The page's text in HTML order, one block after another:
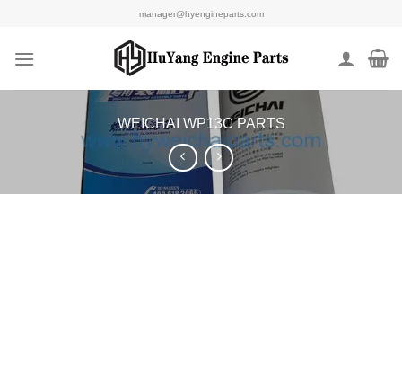
content
manager@hyengineparts.com
WEICHAI WP13C PARTS